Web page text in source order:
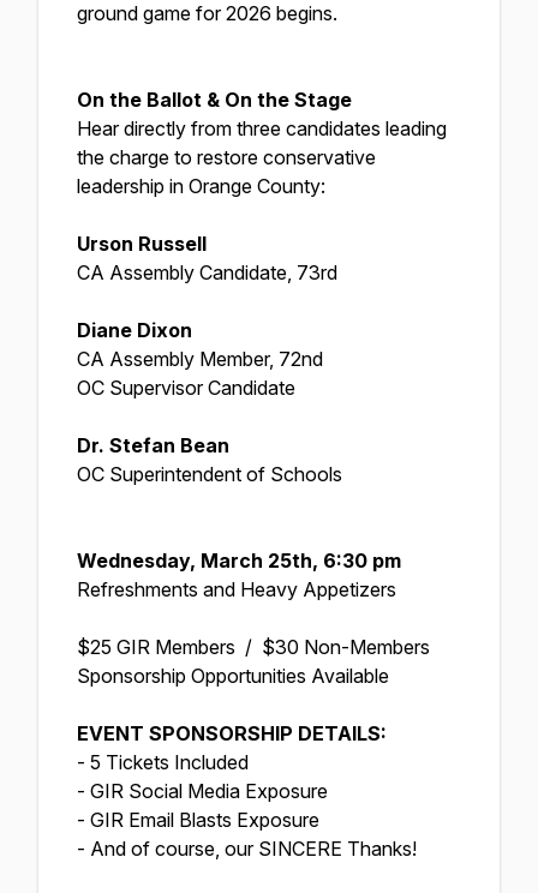
ground game for 2026 begins.
On the Ballot & On the Stage
Hear directly from three candidates leading
the charge to restore conservative
leadership in Orange County:
Urson Russell
CA Assembly Candidate, 73rd
Diane Dixon
CA Assembly Member, 72nd
OC Supervisor Candidate
Dr. Stefan Bean
OC Superintendent of Schools
Wednesday, March 25th, 6:30 pm
Refreshments and Heavy Appetizers
$25 GIR Members / $30 Non-Members
Sponsorship Opportunities Available
EVENT SPONSORSHIP DETAILS:
- 5 Tickets Included
- GIR Social Media Exposure
- GIR Email Blasts Exposure
- And of course, our SINCERE Thanks!